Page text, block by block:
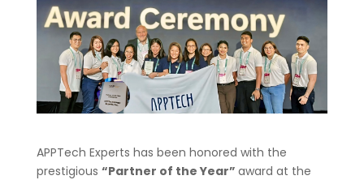
APPTech Experts has been honored with the
prestigious “Partner of the Year” award at the